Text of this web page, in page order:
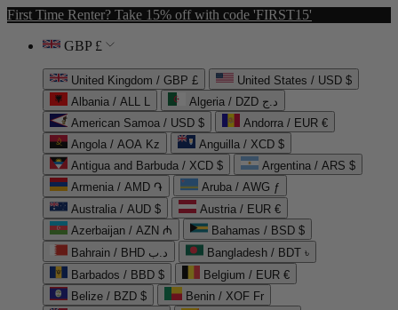
First Time Renter? Take 15% off with code 'FIRST15'
GBP £
United Kingdom / GBP £
United States / USD $
Albania / ALL L
Algeria / DZD د.ج
American Samoa / USD $
Andorra / EUR €
Angola / AOA Kz
Anguilla / XCD $
Antigua and Barbuda / XCD $
Argentina / ARS $
Armenia / AMD ֏
Aruba / AWG ƒ
Australia / AUD $
Austria / EUR €
Azerbaijan / AZN ₼
Bahamas / BSD $
Bahrain / BHD د.ب
Bangladesh / BDT ৳
Barbados / BBD $
Belgium / EUR €
Belize / BZD $
Benin / XOF Fr